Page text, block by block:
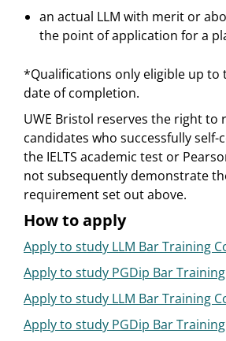
an actual LLM with merit or
the point of application for a
*Qualifications only eligible up to
date of completion.
UWE Bristol reserves the right to
candidates who successfully
the IELTS academic test or
not subsequently demonstrate
requirement set out above.
How to apply
Apply to study LLM Bar Training
Apply to study PGDip Bar
Apply to study LLM Bar Training
Apply to study PGDip Bar